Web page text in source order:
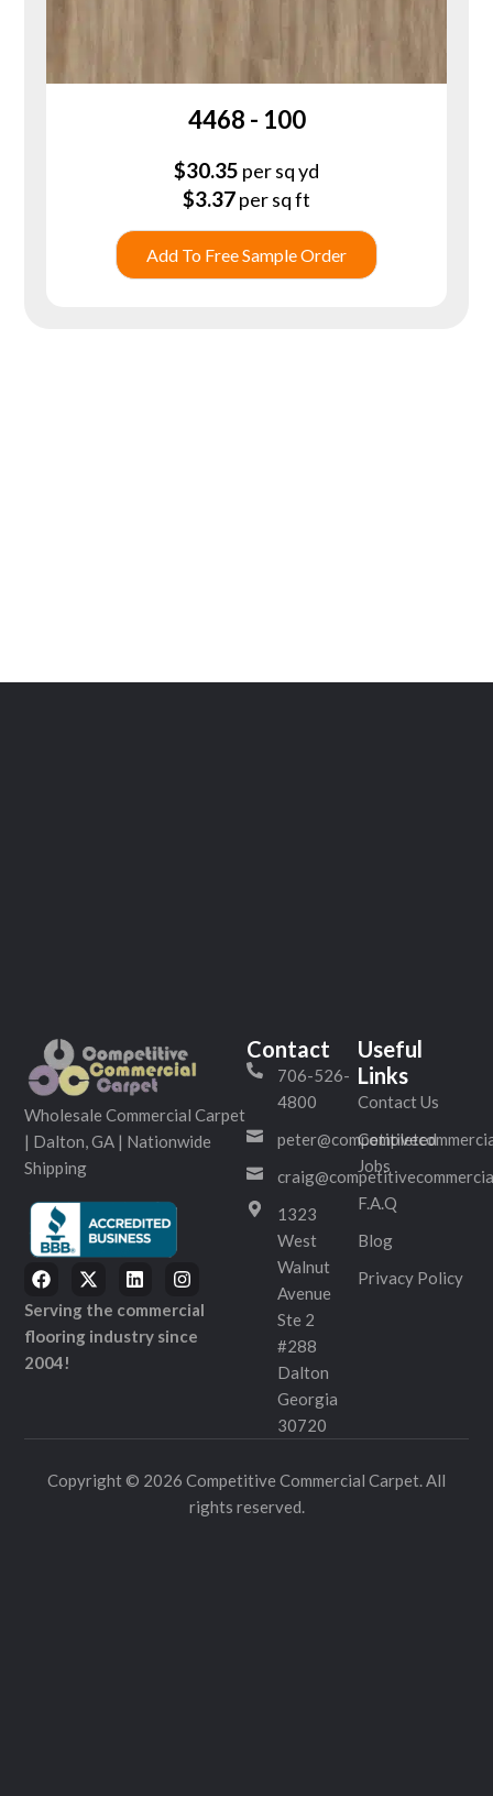
4468 - 100
$30.35 per sq yd
$3.37per sq ft
Add To Free Sample Order
Wholesale Commercial Carpet
| Dalton, GA | Nationwide
Shipping
Serving the commercial
flooring industry since
2004!
Contact
706-526-
4800
1323
West
Walnut
Avenue
Ste 2
#288
Dalton
Georgia
30720
Useful
Links
Contact Us
Completed
Jobs
F.A.Q
Blog
Privacy Policy
Copyright © 2026 Competitive Commercial Carpet. All
rights reserved.